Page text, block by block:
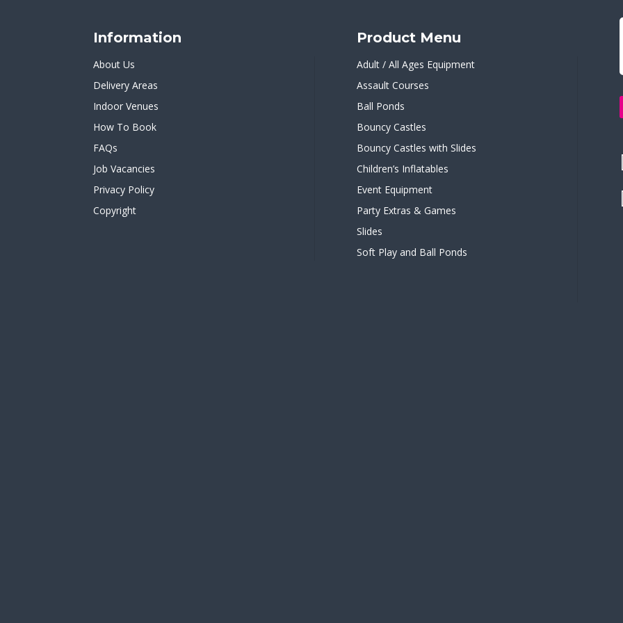
Information
About Us
Delivery Areas
Indoor Venues
How To Book
FAQs
Job Vacancies
Privacy Policy
Copyright
Product Menu
Adult / All Ages Equipment
Assault Courses
Ball Ponds
Bouncy Castles
Bouncy Castles with Slides
Children’s Inflatables
Event Equipment
Party Extras & Games
Slides
Soft Play and Ball Ponds